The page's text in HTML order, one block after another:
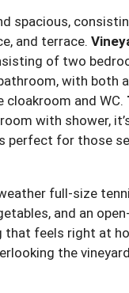
spacious,
and terrace.
of two
with both
cloakroom and WC.
with shower,
for those
full-size
and an
feels right at
the